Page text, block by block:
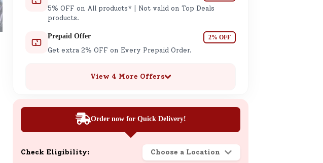
5% OFF on All products* | Not valid on Top Deals
products.
Prepaid Offer 2% OFF
Get extra 2% OFF on Every Prepaid Order.
View 4 More Offers
Order now for Quick Delivery!
Check Eligibility: Choose a Location